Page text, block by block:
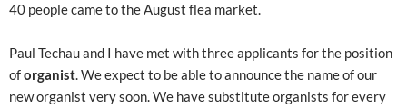
40 people came to the August flea market.
Paul Techau and I have met with three applicants for the position
oforganist. We expect to be able to announce the name of our
new organist very soon. We have substitute organists for every